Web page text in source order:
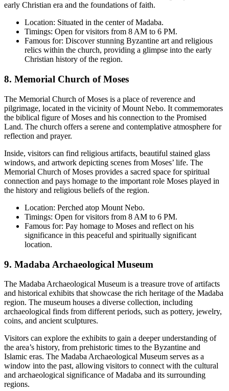
early Christian era and the foundations of faith.
Location: Situated in the center of Madaba.
Timings: Open for visitors from 8 AM to 6 PM.
Famous for: Discover stunning Byzantine art and religious
relics within the church, providing a glimpse into the early
Christian history of the region.
8. Memorial Church of Moses
The Memorial Church of Moses is a place of reverence and
pilgrimage, located in the vicinity of Mount Nebo. It commemorates
the biblical figure of Moses and his connection to the Promised
Land. The church offers a serene and contemplative atmosphere for
reflection and prayer.
Inside, visitors can find religious artifacts, beautiful stained glass
windows, and artwork depicting scenes from Moses’ life. The
Memorial Church of Moses provides a sacred space for spiritual
connection and pays homage to the important role Moses played in
the history and religious beliefs of the region.
Location: Perched atop Mount Nebo.
Timings: Open for visitors from 8 AM to 6 PM.
Famous for: Pay homage to Moses and reflect on his
significance in this peaceful and spiritually significant
location.
9. Madaba Archaeological Museum
The Madaba Archaeological Museum is a treasure trove of artifacts
and historical exhibits that showcase the rich heritage of the Madaba
region. The museum houses a diverse collection, including
archaeological finds from different periods, such as pottery, jewelry,
coins, and ancient sculptures.
Visitors can explore the exhibits to gain a deeper understanding of
the area’s history, from prehistoric times to the Byzantine and
Islamic eras. The Madaba Archaeological Museum serves as a
window into the past, allowing visitors to connect with the cultural
and archaeological significance of Madaba and its surrounding
regions.